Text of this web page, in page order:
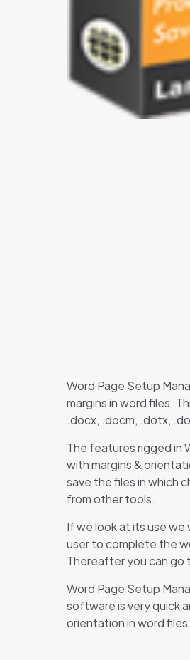
Word Page Setup
margins in word files.
.docx, .docm, .dotx,
The features rigged in
with margins &
save the files in which
from other tools.
If we look at its use
user to complete the
Thereafter you can go
Word Page Setup
software is very quick
orientation in word files.